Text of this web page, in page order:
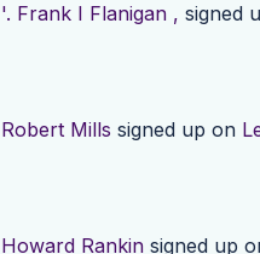
'. Frank I Flanigan , signed
Robert Mills signed up on
Howard Rankin signed up